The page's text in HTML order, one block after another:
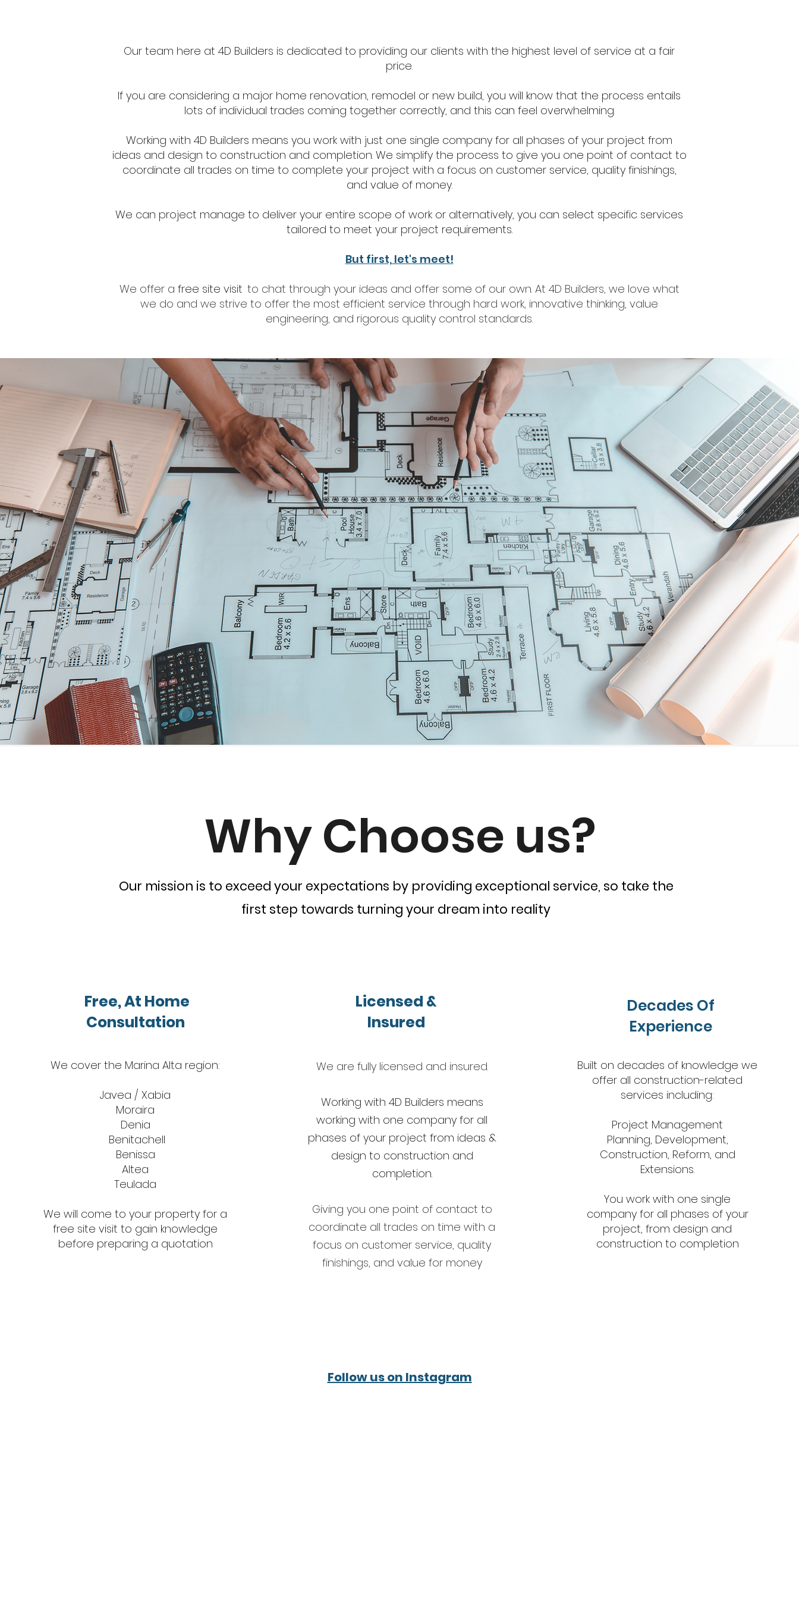
Our team here at 4D Builders is dedicated to providing our clients with the highest level of service at a fair
price.
If you are considering a major home renovation, remodel or new build, you will know that the process entails
lots of individual trades coming together correctly, and this can feel overwhelming.
Working with 4D Builders means you work with just one single company for all phases of your project from
ideas and design to construction and completion. We simplify the process to give you one point of contact to
coordinate all trades on time to complete your project with a focus on customer service, quality finishings,
and value of money.
We can project manage to deliver your entire scope of work or alternatively, you can select specific services
tailored to meet your project requirements.
But first, let's meet!
We offer a free site visit to chat through your ideas and offer some of our own. At 4D Builders, we love what
we do and we strive to offer the most efficient service through hard work, innovative thinking, value
engineering, and rigorous quality control standards.
Why Choose us?
Our mission is to exceed your expectations by providing exceptional service, so take the
first step towards turning your dream into reality
Free, At Home
Consultation
We cover the Marina Alta region:
Javea / Xabia
Moraira
Denia
Benitachell
Benissa
Altea
Teulada
We will come to your property for a
free site visit to gain knowledge
before preparing a quotation
Licensed &
Insured
We are fully licensed and insured.
Working with 4D Builders means
working with one company for all
phases of your project from ideas &
design to construction and
completion.
​Giving you one point of contact to
coordinate all trades on time with a
focus on customer service, quality
finishings, and value for money
Follow us on Instagram
Decades Of
Experience
Built on decades of knowledge we
offer all construction-related
services including:
Project Management
Planning, Development,
Construction, Reform, and
Extensions.
You work with one single
company for all phases of your
project, from design and
construction to completion